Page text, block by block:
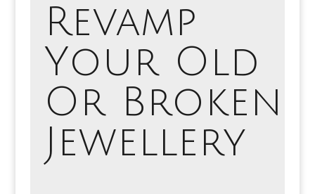
Revamp
Your Old
Or Broken
Jewellery